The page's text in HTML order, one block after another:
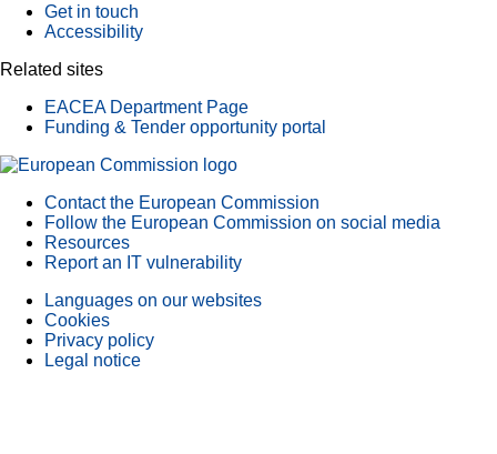
Get in touch
Accessibility
Related sites
EACEA Department Page
Funding & Tender opportunity portal
Contact the European Commission
Follow the European Commission on social media
Resources
Report an IT vulnerability
Languages on our websites
Cookies
Privacy policy
Legal notice